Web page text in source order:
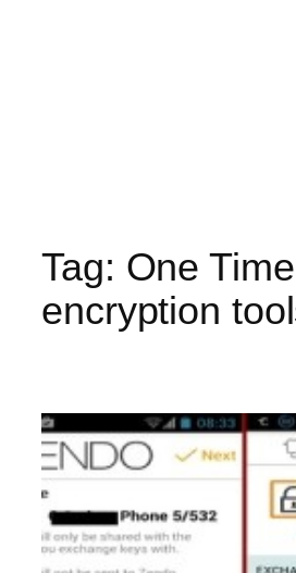
Tag: One
encryption